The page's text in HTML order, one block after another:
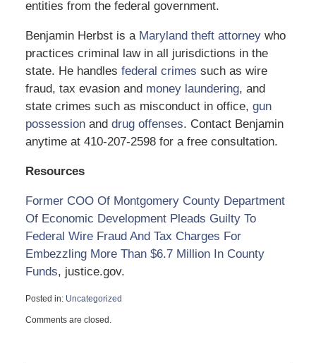
entities from the federal government.
Benjamin Herbst is a Maryland theft attorneywho
practices criminal law in all jurisdictions in the
state. He handles federal crimes such as wire
fraud, tax evasion and money laundering, and
state crimes such as misconduct in office, gun
possessionand drug offenses. Contact Benjamin
anytime at 410-207-2598 for a free consultation.
Resources
Former COO Of Montgomery County Department
Of Economic Development Pleads Guilty To
Federal Wire Fraud And Tax Charges For
Embezzling More Than $6.7 Million In County
Funds, justice.gov.
Posted in: Uncategorized
November
Comments are closed.